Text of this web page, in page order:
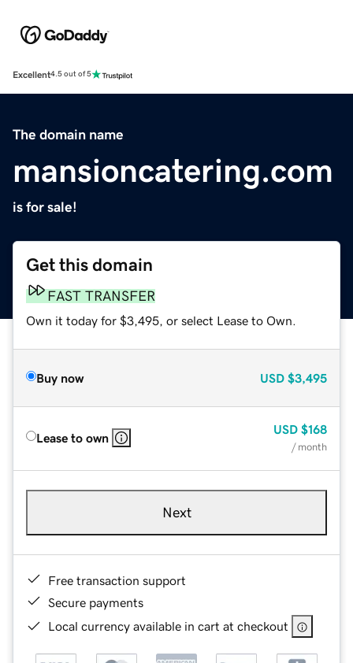
Excellent4.5 out of 5
The domain name
mansioncatering.com
is for sale!
Get this domain
FAST TRANSFER
Own it today for $3,495, or select Lease to Own.
Buy now USD $3,495
Lease to own
USD $168
/ month
Next
Free transaction support
Secure payments
Local currency available in cart at checkout